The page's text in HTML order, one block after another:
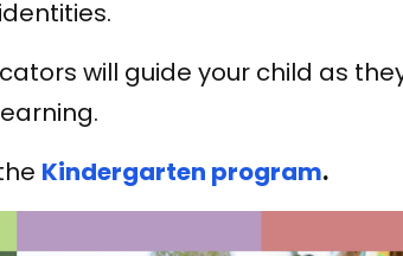
will guide your child as
Kindergarten program.